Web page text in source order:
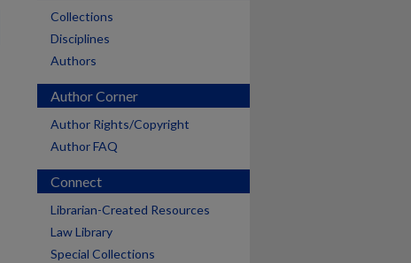
Collections
Disciplines
Authors
Author Corner
Author Rights/Copyright
Author FAQ
Connect
Librarian-Created Resources
Law Library
Special Collections